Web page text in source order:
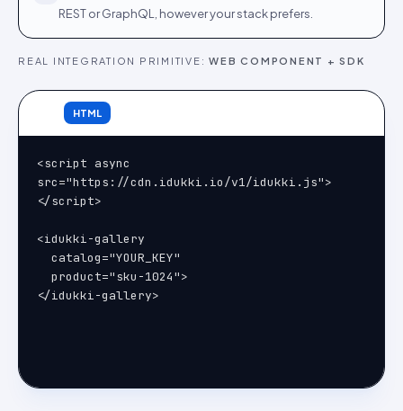
REST or GraphQL, however your stack prefers.
REAL INTEGRATION PRIMITIVE:WEB COMPONENT + SDK
HTML
<script async
src="https://cdn.idukki.io/v1/idukki.js">
</script>
<idukki-gallery
</idukki-gallery>